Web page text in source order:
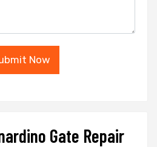
Now
Gate Repair